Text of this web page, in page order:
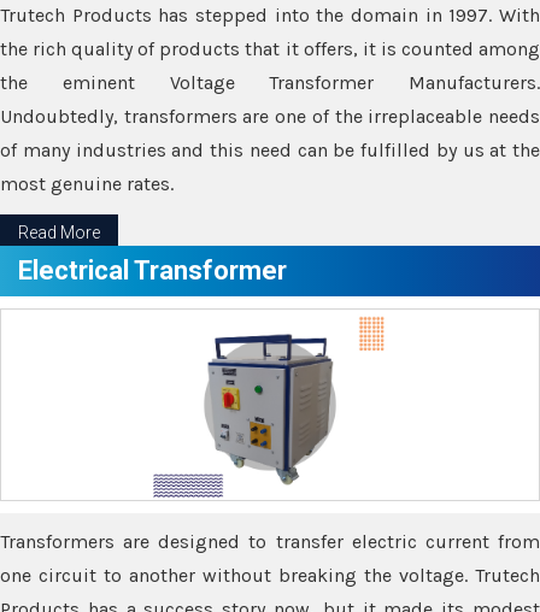
Trutech Products has stepped into the domain in 1997. With
the rich quality of products that it offers, it is counted among
the eminent Voltage Transformer Manufacturers.
Undoubtedly, transformers are one of the irreplaceable needs
of many industries and this need can be fulfilled by us at the
most genuine rates.
Read More
Electrical Transformer
Transformers are designed to transfer electric current from
one circuit to another without breaking the voltage. Trutech